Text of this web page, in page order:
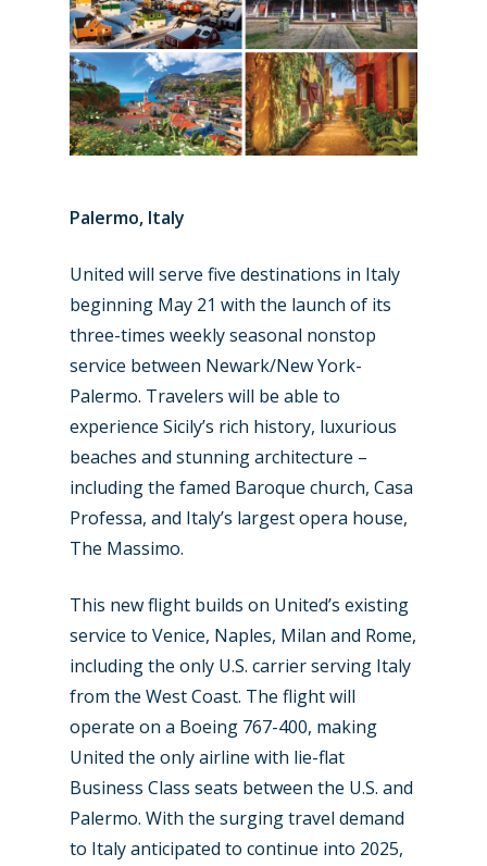
Palermo, Italy
United will serve five destinations in Italy
beginning May 21 with the launch of its
three-times weekly seasonal nonstop
service between Newark/New York-
Palermo. Travelers will be able to
experience Sicily’s rich history, luxurious
beaches and stunning architecture –
including the famed Baroque church, Casa
Professa, and Italy’s largest opera house,
The Massimo.
This new flight builds on United’s existing
service to Venice, Naples, Milan and Rome,
including the only U.S. carrier serving Italy
from the West Coast. The flight will
operate on a Boeing 767-400, making
United the only airline with lie-flat
Business Class seats between the U.S. and
Palermo. With the surging travel demand
to Italy anticipated to continue into 2025,
New Routes
Industry
Accidents / Incidents
Airshows
Dubai 2025
Business Jets